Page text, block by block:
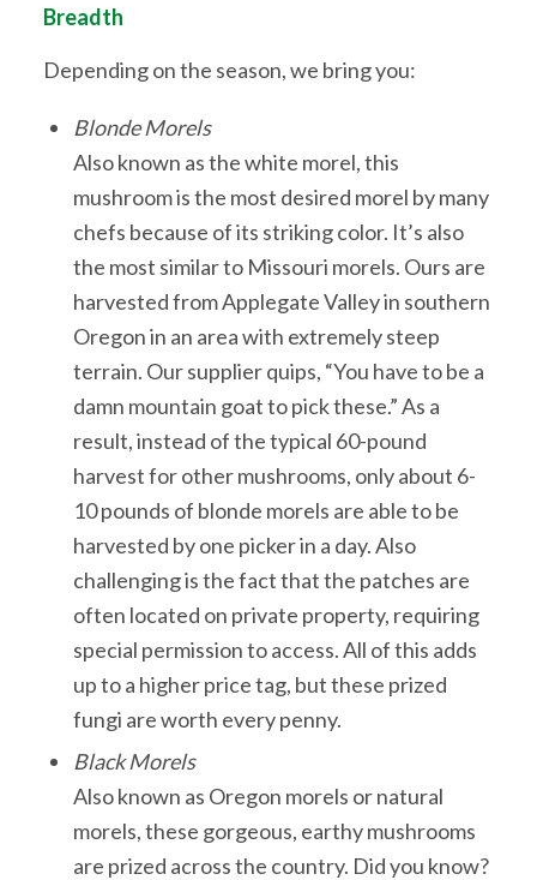
Breadth
Depending on the season, we bring you:
Blonde Morels
Also known as the white morel, this
mushroom is the most desired morel by many
chefs because of its striking color. It’s also
the most similar to Missouri morels. Ours are
harvested from Applegate Valley in southern
Oregon in an area with extremely steep
terrain. Our supplier quips, “You have to be a
damn mountain goat to pick these.” As a
result, instead of the typical 60-pound
harvest for other mushrooms, only about 6-
10 pounds of blonde morels are able to be
harvested by one picker in a day. Also
challenging is the fact that the patches are
often located on private property, requiring
special permission to access. All of this adds
up to a higher price tag, but these prized
fungi are worth every penny.
Black Morels
Also known as Oregon morels or natural
morels, these gorgeous, earthy mushrooms
are prized across the country. Did you know?